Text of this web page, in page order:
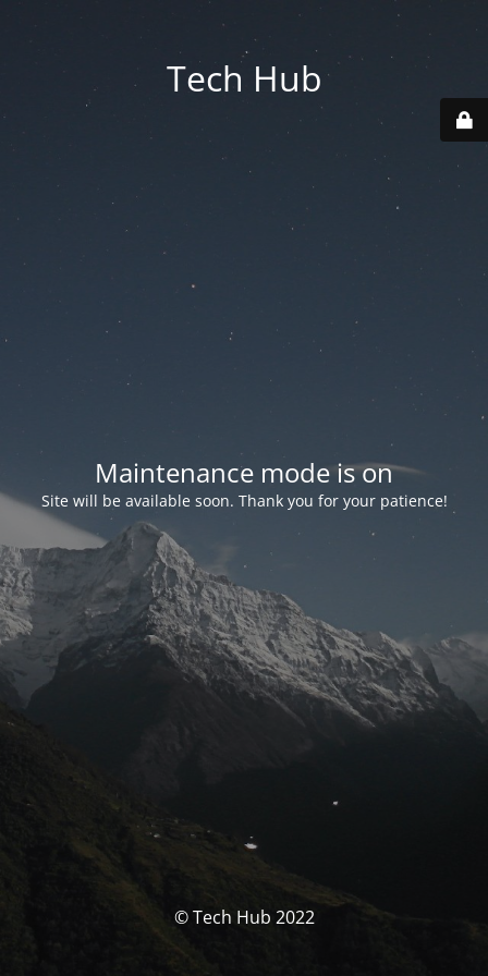
Tech Hub
Maintenance mode is on
Site will be available soon. Thank you for your patience!
© Tech Hub 2022